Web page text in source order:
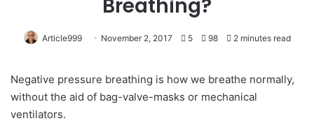
Breathing?
Article999 November 2, 2017 5 98 2 minutes read
Negative pressure breathing is how we breathe normally,
without the aid of bag-valve-masks or mechanical
ventilators.